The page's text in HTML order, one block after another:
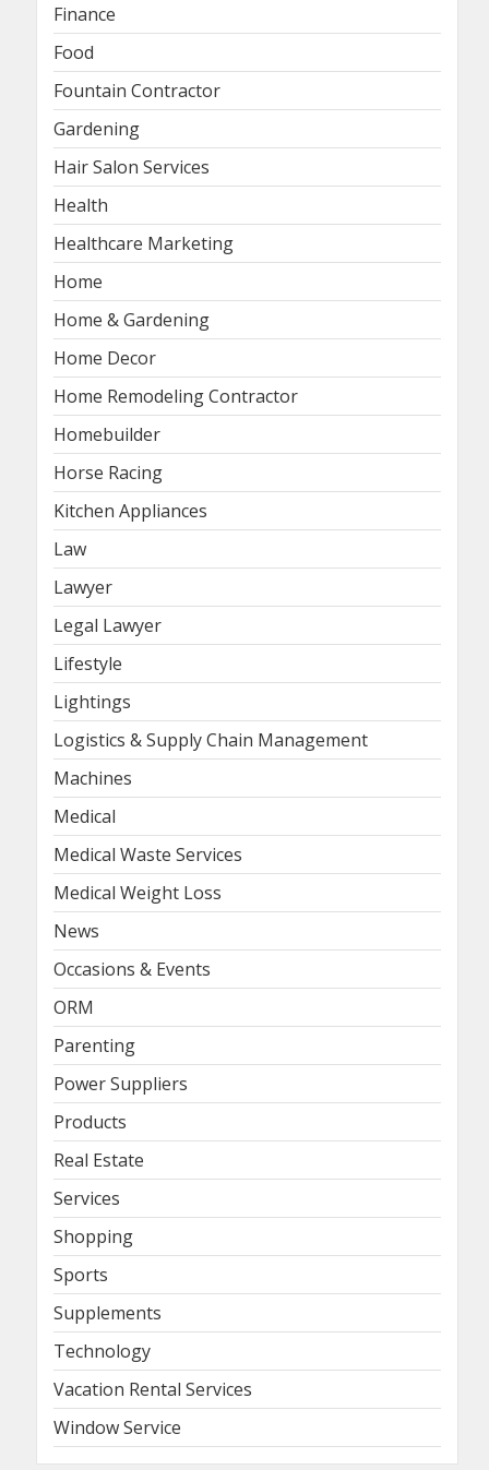
Finance
Food
Fountain Contractor
Gardening
Hair Salon Services
Health
Healthcare Marketing
Home
Home & Gardening
Home Decor
Home Remodeling Contractor
Homebuilder
Horse Racing
Kitchen Appliances
Law
Lawyer
Legal Lawyer
Lifestyle
Lightings
Logistics & Supply Chain Management
Machines
Medical
Medical Waste Services
Medical Weight Loss
News
Occasions & Events
ORM
Parenting
Power Suppliers
Products
Real Estate
Services
Shopping
Sports
Supplements
Technology
Vacation Rental Services
Window Service